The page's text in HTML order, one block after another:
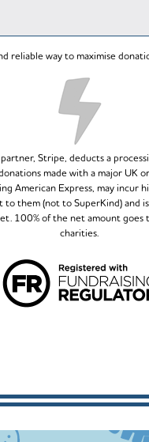
reliable way to maximise
Stripe, deducts a
made with a major UK
American Express, may incur
to them (not to SuperKind) and
100% of the net amount goes
charities.